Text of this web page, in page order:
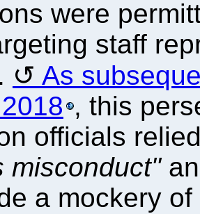
were
staff
As
, this
officials
misconduct"
a mockery